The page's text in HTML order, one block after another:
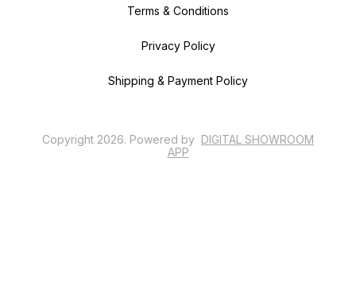
Terms & Conditions
Privacy Policy
Shipping & Payment Policy
Copyright 2026. Powered by DIGITAL SHOWROOM
APP